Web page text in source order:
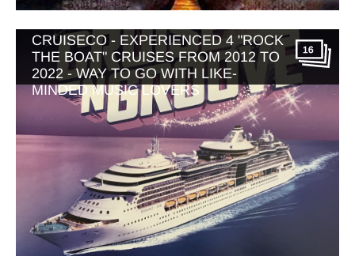
CRUISECO - EXPERIENCED 4 "ROCK
THE BOAT" CRUISES FROM 2012 TO
2022 - WAY TO GO WITH LIKE-
MINDED MUSIC LOVERS
16